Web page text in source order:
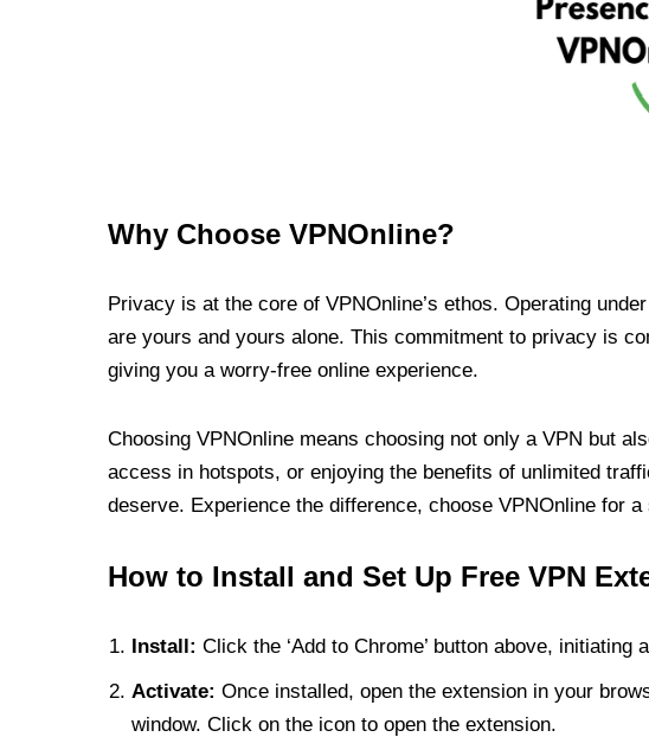
Why Choose VPNOnline?
Privacy is at the core of VPNOnline’s ethos. Operating
are yours and yours alone. This commitment to privacy is
giving you a worry-free online experience.
Choosing VPNOnline means choosing not only a VPN but
access in hotspots, or enjoying the benefits of unlimited
deserve. Experience the difference, choose VPNOnline for
How to Install and Set Up Free VPN
Install: Click the ‘Add to Chrome’ button above,
Activate: Once installed, open the extension in your
window. Click on the icon to open the extension.